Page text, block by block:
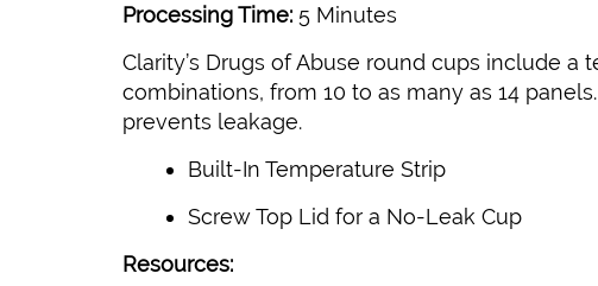
Processing Time: 5 Minutes
Clarity’s Drugs of Abuse round cups include
combinations, from 10 to as many as 14
prevents leakage.
Built-In Temperature Strip
Screw Top Lid for a No-Leak Cup
Resources: